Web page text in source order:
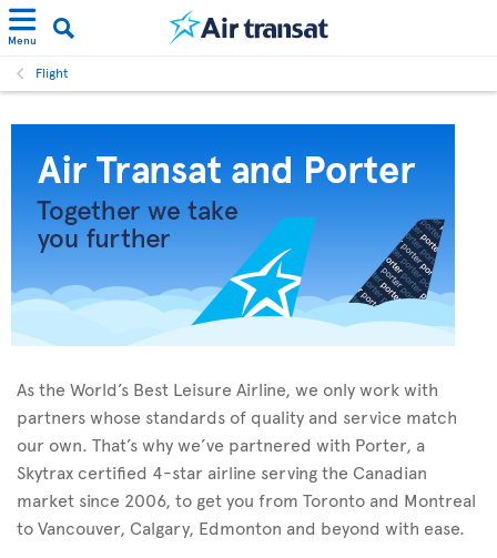
Menu
Flight
As the World’s Best Leisure Airline, we only work with
partners whose standards of quality and service match
our own. That’s why we’ve partnered with Porter, a
Skytrax certified 4-star airline serving the Canadian
market since 2006, to get you from Toronto and Montreal
to Vancouver, Calgary, Edmonton and beyond with ease.